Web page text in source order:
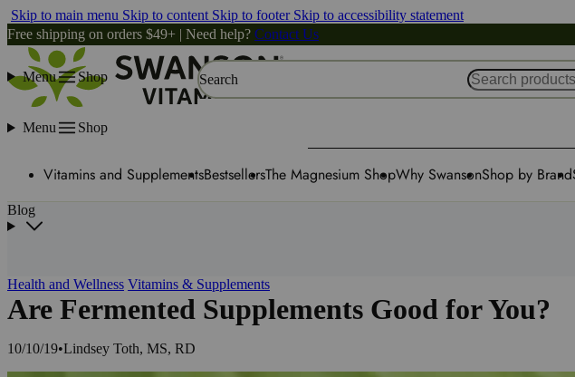
Skip to main menu Skip to content Skip to footer Skip to accessibility statement
Free shipping on orders $49+ | Need help? Contact Us
Menu Shop Search
Menu Shop
Vitamins and SupplementsBestsellersThe Magnesium ShopWhy SwansonShop by Brand
Blog
Health and Wellness Vitamins & Supplements
Are Fermented Supplements Good for You?
10/10/19•Lindsey Toth, MS, RD